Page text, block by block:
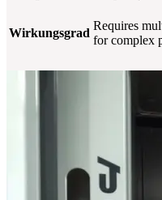
Wirkungsgrad
Requires
for complex